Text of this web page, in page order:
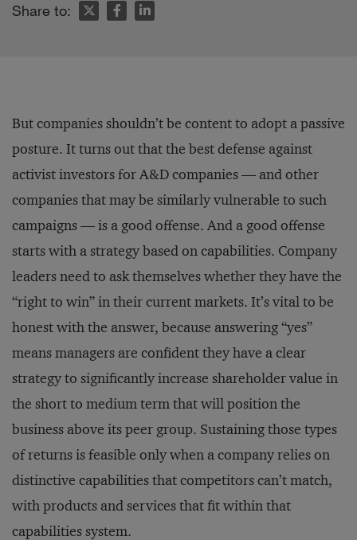
Share to:
But companies shouldn’t be content to adopt a passive
posture. It turns out that the best defense against
activist investors for A&D companies — and other
companies that may be similarly vulnerable to such
campaigns — is a good offense. And a good offense
starts with a strategy based on capabilities. Company
leaders need to ask themselves whether they have the
“right to win” in their current markets. It’s vital to be
honest with the answer, because answering “yes”
means managers are confident they have a clear
strategy to significantly increase shareholder value in
the short to medium term that will position the
business above its peer group. Sustaining those types
of returns is feasible only when a company relies on
distinctive capabilities that competitors can’t match,
with products and services that fit within that
capabilities system.